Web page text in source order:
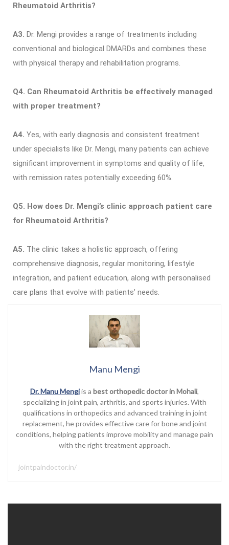
Rheumatoid Arthritis?
A3. Dr. Mengi provides a range of treatments including
conventional and biological DMARDs and combines these
with physical therapy and rehabilitation programs.
Q4. Can Rheumatoid Arthritis be effectively managed
with proper treatment?
A4. Yes, with early diagnosis and consistent treatment
under specialists like Dr. Mengi, many patients can achieve
significant improvement in symptoms and quality of life,
with remission rates potentially exceeding 60%.
Q5. How does Dr. Mengi’s clinic approach patient care
for Rheumatoid Arthritis?
A5. The clinic takes a holistic approach, offering
comprehensive diagnosis, regular monitoring, lifestyle
integration, and patient education, along with personalised
care plans that evolve with patients’ needs.
Manu Mengi
Dr. Manu Mengiis a best orthopedic doctor in Mohali,
specializing in joint pain, arthritis, and sports injuries. With
qualifications in orthopedics and advanced training in joint
replacement, he provides effective care for bone and joint
conditions, helping patients improve mobility and manage pain
with the right treatment approach.
jointpaindoctor.in/